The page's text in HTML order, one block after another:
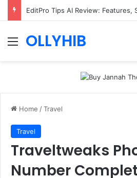
EditPro Tips AI Review: Features,
Menu
OLLYHIB
Home /Travel
Travel
Traveltweaks
Number